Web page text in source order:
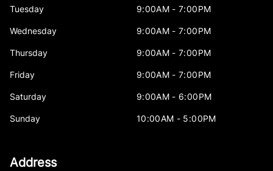
Tuesday 9:00AM - 7:00PM
Wednesday 9:00AM - 7:00PM
Thursday 9:00AM - 7:00PM
Friday 9:00AM - 7:00PM
Saturday 9:00AM - 6:00PM
Sunday 10:00AM - 5:00PM
Address